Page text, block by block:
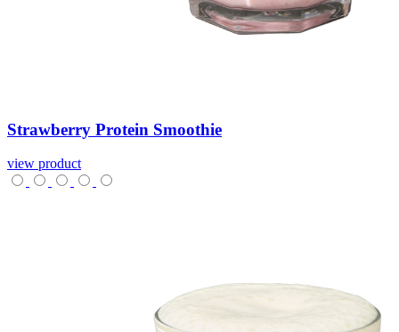
Strawberry Protein Smoothie
view product